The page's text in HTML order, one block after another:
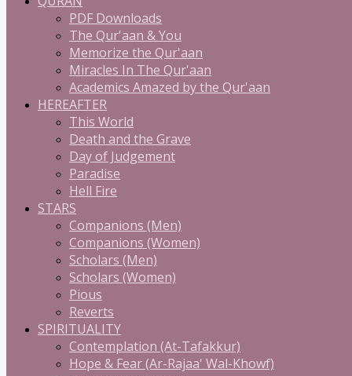
PDF Downloads
The Qur'aan & You
Memorize the Qur'aan
Miracles In The Qur'aan
Academics Amazed by the Qur'aan
HEREAFTER
This World
Death and the Grave
Day of Judgement
Paradise
Hell Fire
STARS
Companions (Men)
Companions (Women)
Scholars (Men)
Scholars (Women)
Pious
Reverts
SPIRITUALITY
Contemplation (At-Tafakkur)
Hope & Fear (Ar-Rajaa' Wal-Khowf)